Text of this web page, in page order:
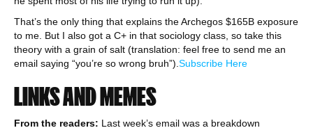
That’s the only thing that explains the Archegos $165B exposure
to me. But I also got a C+ in that sociology class, so take this
theory with a grain of salt (translation: feel free to send me an
email saying “you’re so wrong bruh”). Subscribe Here
LINKS AND MEMES
From the readers: Last week’s email was a breakdown